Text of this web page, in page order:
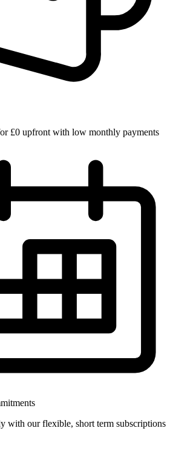
£0 upfront with low monthly payments
with our flexible, short term subscriptions